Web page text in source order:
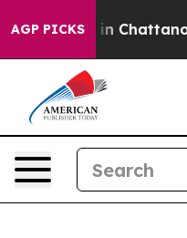
AGP PICKS
Chaos in